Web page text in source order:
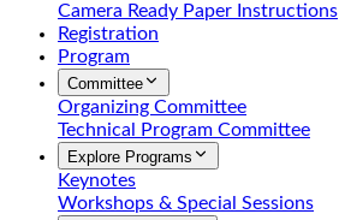
Camera Ready Paper Instructions
Registration
Program
Committee
Organizing Committee
Technical Program Committee
Explore Programs
Keynotes
Workshops & Special Sessions